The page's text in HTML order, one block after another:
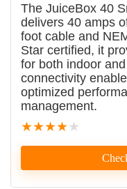
The JuiceBox 40
delivers 40 amps
foot cable and
Star certified, it
for both indoor
connectivity
optimized
management.
★★★★★